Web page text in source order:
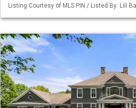
Listing Courtesy of MLS PIN / Listed By: Lili